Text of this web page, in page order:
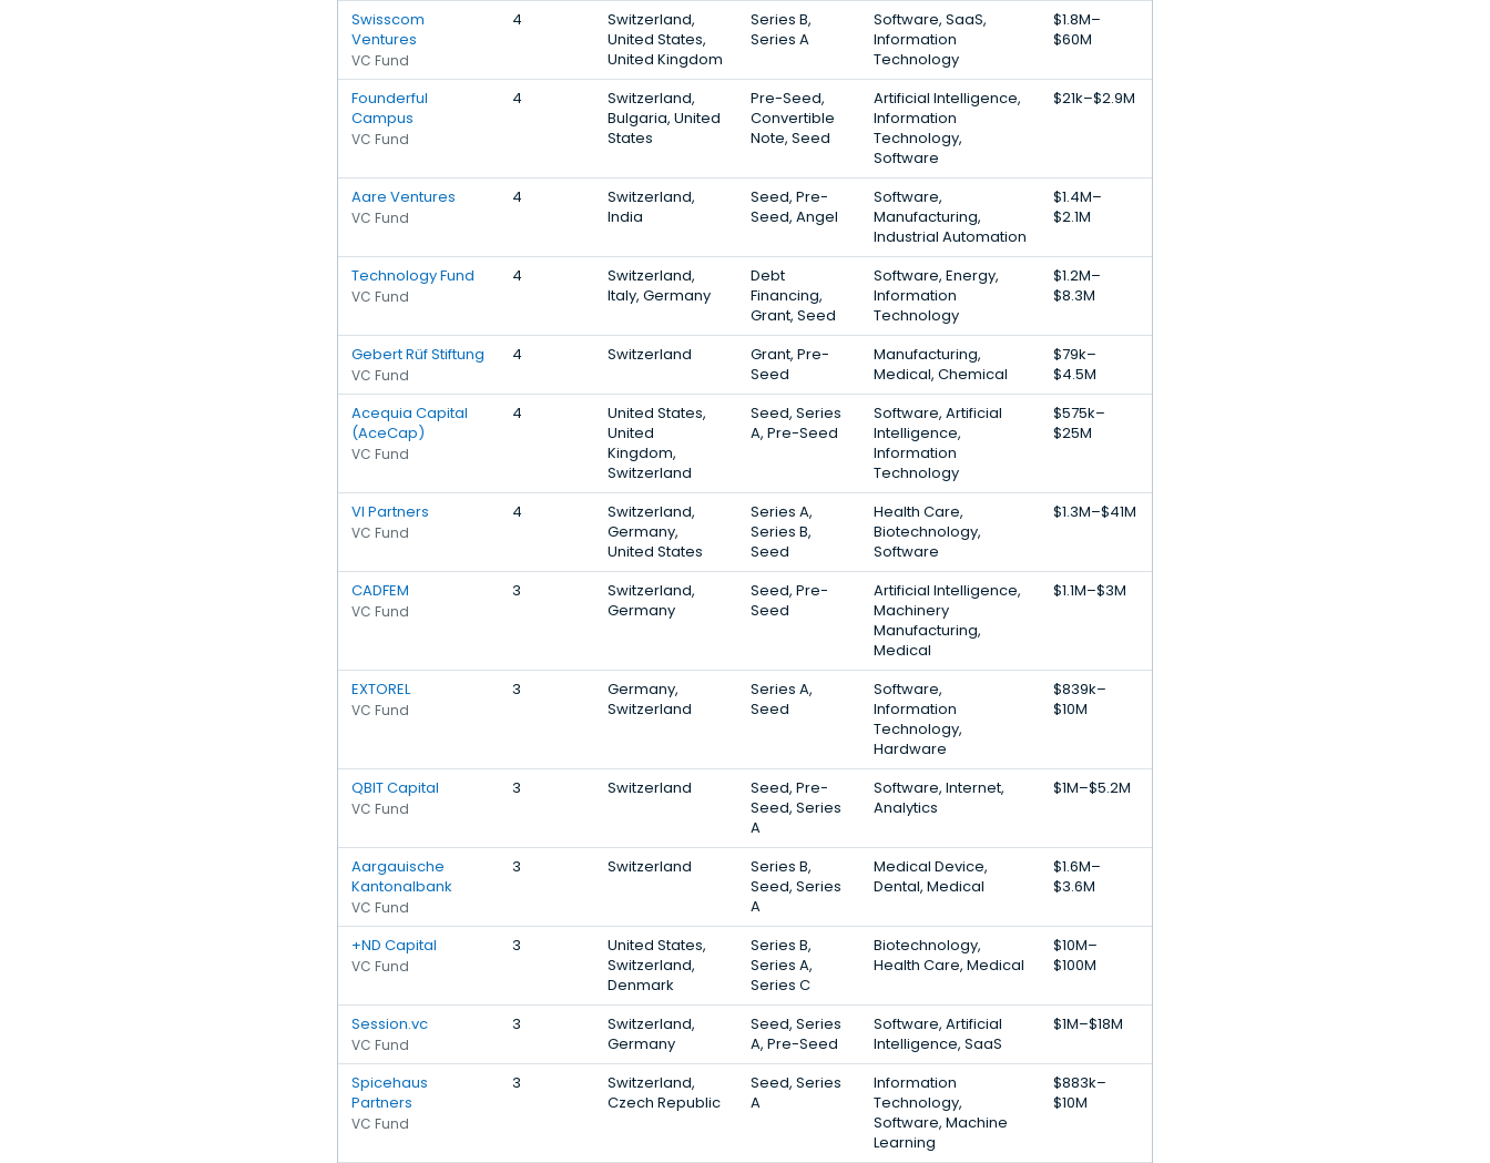
Swisscom
Ventures
VC Fund
4
Switzerland,
United States,
United Kingdom
Series B,
Series A
Software, SaaS,
Information
Technology
$1.8M–
$60M
Founderful
Campus
VC Fund
4
Switzerland,
Bulgaria, United
States
Pre-Seed,
Convertible
Note, Seed
Artificial Intelligence,
Information
Technology,
Software
$21k–$2.9M
Aare Ventures
VC Fund
4
Switzerland,
India
Seed, Pre-
Seed, Angel
Software,
Manufacturing,
Industrial Automation
$1.4M–
$2.1M
Technology Fund
VC Fund
4
Switzerland,
Italy, Germany
Debt
Financing,
Grant, Seed
Software, Energy,
Information
Technology
$1.2M–
$8.3M
Gebert Rüf Stiftung
VC Fund
4 Switzerland
Grant, Pre-
Seed
Manufacturing,
Medical, Chemical
$79k–
$4.5M
Acequia Capital
(AceCap)
VC Fund
4
United States,
United
Kingdom,
Switzerland
Seed, Series
A, Pre-Seed
Software, Artificial
Intelligence,
Information
Technology
$575k–
$25M
VI Partners
VC Fund
4
Switzerland,
Germany,
United States
Series A,
Series B,
Seed
Health Care,
Biotechnology,
Software
$1.3M–$41M
CADFEM
VC Fund
3
Switzerland,
Germany
Seed, Pre-
Seed
Artificial Intelligence,
Machinery
Manufacturing,
Medical
$1.1M–$3M
EXTOREL
VC Fund
3
Germany,
Switzerland
Series A,
Seed
Software,
Information
Technology,
Hardware
$839k–
$10M
QBIT Capital
VC Fund
3 Switzerland
Seed, Pre-
Seed, Series
A
Software, Internet,
Analytics
$1M–$5.2M
Aargauische
Kantonalbank
VC Fund
3 Switzerland
Series B,
Seed, Series
A
Medical Device,
Dental, Medical
$1.6M–
$3.6M
+ND Capital
VC Fund
3
United States,
Switzerland,
Denmark
Series B,
Series A,
Series C
Biotechnology,
Health Care, Medical
$10M–
$100M
Session.vc
VC Fund
3
Switzerland,
Germany
Seed, Series
A, Pre-Seed
Software, Artificial
Intelligence, SaaS
$1M–$18M
Spicehaus
Partners
VC Fund
3
Switzerland,
Czech Republic
Seed, Series
A
Information
Technology,
Software, Machine
Learning
$883k–
$10M